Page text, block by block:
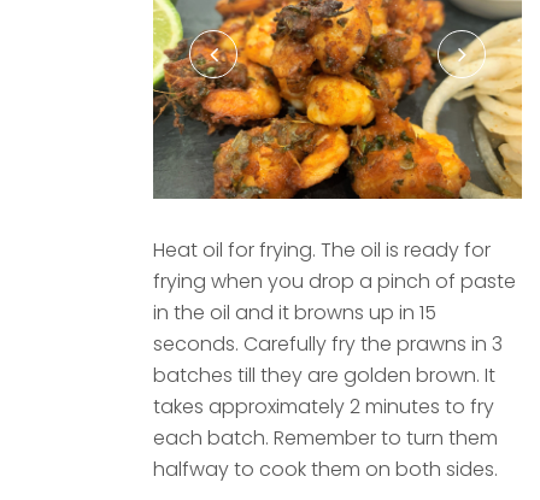
Heat oil for frying. The oil is ready for
frying when you drop a pinch of paste
in the oil and it browns up in 15
seconds. Carefully fry the prawns in 3
batches till they are golden brown. It
takes approximately 2 minutes to fry
each batch. Remember to turn them
halfway to cook them on both sides.